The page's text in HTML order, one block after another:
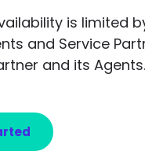
is limited
and Service
and its Agents.